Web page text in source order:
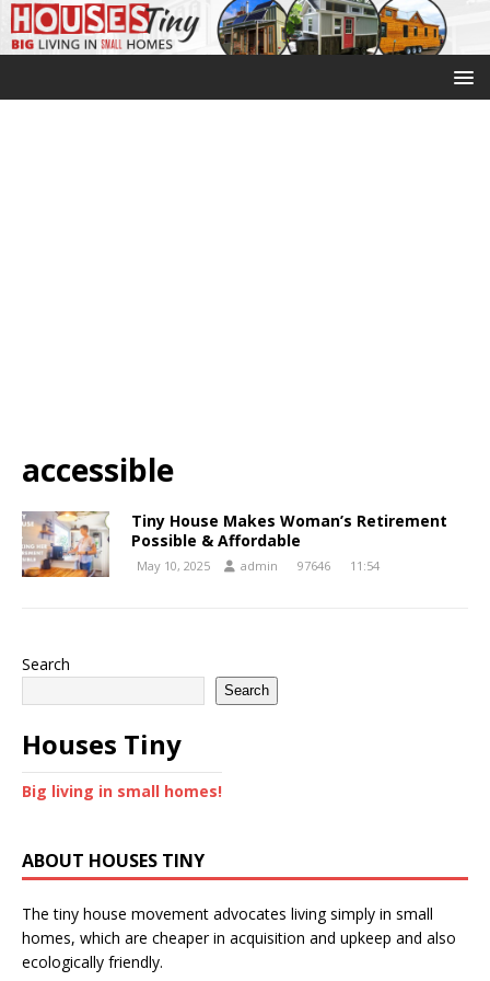
accessible
Tiny House Makes Woman’s Retirement
Possible & Affordable
May 10, 2025 admin 97646 11:54
Search
Search
Houses Tiny
Big living in small homes!
ABOUT HOUSES TINY
The tiny house movement advocates living simply in small
homes, which are cheaper in acquisition and upkeep and also
ecologically friendly.